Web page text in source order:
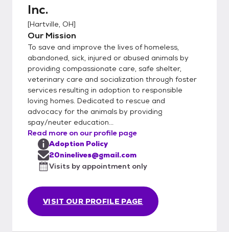
Inc.
[Hartville, OH]
Our Mission
To save and improve the lives of homeless,
abandoned, sick, injured or abused animals by
providing compassionate care, safe shelter,
veterinary care and socialization through foster
services resulting in adoption to responsible
loving homes. Dedicated to rescue and
advocacy for the animals by providing
spay/neuter education...
Read more on our profile page
VISIT OUR PROFILE PAGE
Adoption Policy
20ninelives@gmail.com
Visits by appointment only